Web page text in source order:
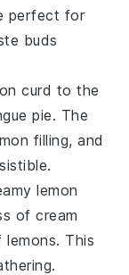
perfect for
buds
curd to the
pie. The
filling, and
lemon
ofcream
lemons. This